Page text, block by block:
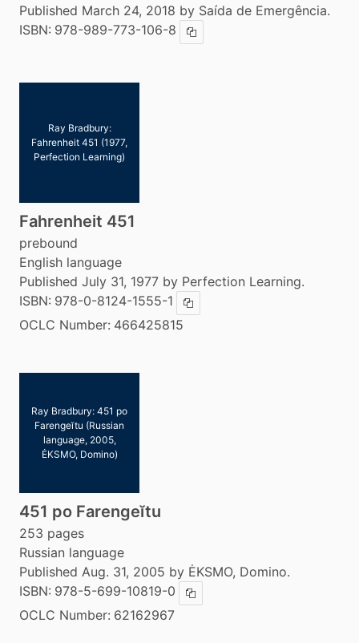
Published March 24, 2018 by Saída de Emergência.
ISBN: 978-989-773-106-8 Copy ISBN
Ray Bradbury:
Fahrenheit 451 (1977,
Perfection Learning)
Fahrenheit 451
prebound
English language
Published July 31, 1977 by Perfection Learning.
ISBN: 978-0-8124-1555-1 Copy ISBN
OCLC Number: 466425815
Ray Bradbury: 451 po
Farengeĭtu (Russian
language, 2005,
ĖKSMO, Domino)
451 po Farengeĭtu
253 pages
Russian language
Published Aug. 31, 2005 by ĖKSMO, Domino.
ISBN: 978-5-699-10819-0 Copy ISBN
OCLC Number: 62162967